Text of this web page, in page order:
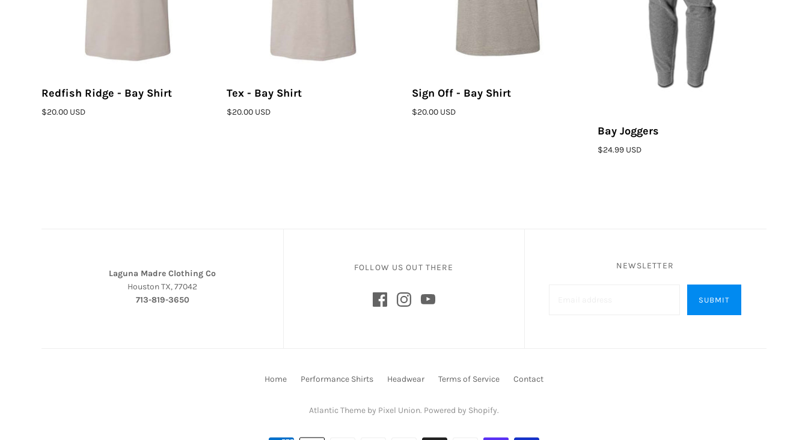
ADD TO CART
Redfish Ridge - Bay Shirt
$20.00 USD
Tex - Bay Shirt
$20.00 USD
Sign Off - Bay Shirt
$20.00 USD
Bay Joggers
$24.99 USD
Laguna Madre Clothing Co
Houston TX, 77042
713-819-3650
FOLLOW US OUT THERE NEWSLETTER
Home Performance Shirts Headwear Terms of Service Contact
Atlantic Theme by Pixel Union. Powered by Shopify.